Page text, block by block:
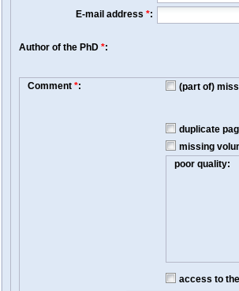
E-mail address *:
Author of the PhD *:
Comment *: (part of)
duplicate
missing
poor quality:
access to